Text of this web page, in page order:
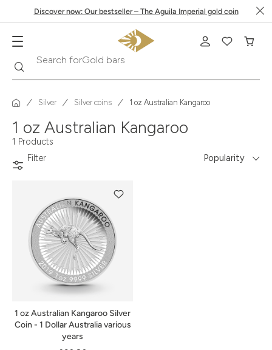
Discover now: Our bestseller – The Aguila Imperial gold coin
Search forGold bars
Silver Silver coins 1 oz Australian Kangaroo
1 oz Australian Kangaroo
1 Products
Filter
Popularity
1 oz Australian Kangaroo Silver
Coin - 1 Dollar Australia various
years